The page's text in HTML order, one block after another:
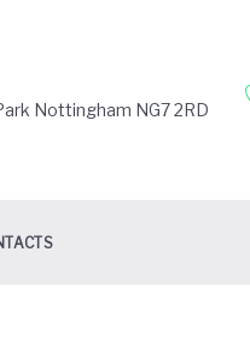
Nottingham NG7 2RD